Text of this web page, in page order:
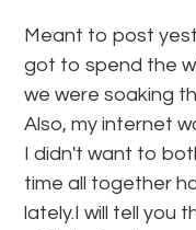
Meant to post
got to spend the
we were soaking
Also, my internet
I didn't want to
time all together
lately.I will tell you